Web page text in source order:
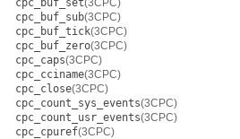
cpc_buf_set(3CPC)
cpc_buf_sub(3CPC)
cpc_buf_tick(3CPC)
cpc_buf_zero(3CPC)
cpc_caps(3CPC)
cpc_cciname(3CPC)
cpc_close(3CPC)
cpc_count_sys_events(3CPC)
cpc_count_usr_events(3CPC)
cpc_cpuref(3CPC)